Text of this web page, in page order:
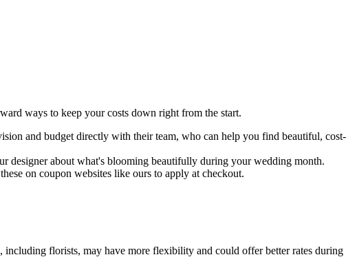
ways to keep your costs down right from the start.
and budget directly with their team, who can help you find beautiful, cost-
designer about what's blooming beautifully during your wedding month.
on coupon websites like ours to apply at checkout.
florists, may have more flexibility and could offer better rates during